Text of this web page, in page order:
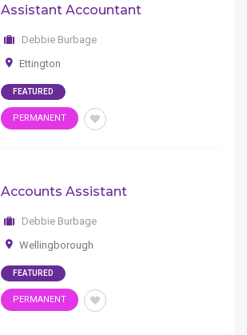
Assistant Accountant
Debbie Burbage
Ettington
FEATURED
PERMANENT
Accounts Assistant
Debbie Burbage
Wellingborough
FEATURED
PERMANENT